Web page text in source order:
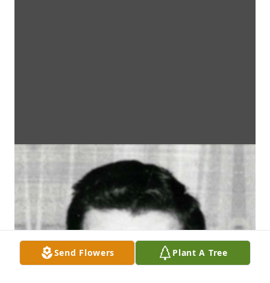
Send Flowers Plant A Tree